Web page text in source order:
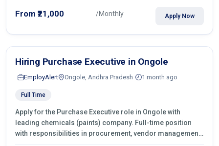
From ₹21,000 /Monthly Apply Now
Hiring Purchase Executive in Ongole
EmployAlert Ongole, Andhra Pradesh 1 month ago
Full Time
Apply for the Purchase Executive role in Ongole with
leading chemicals (paints) company. Full-time position
with responsibilities in procurement, vendor management,
castings sourcing, quotations, negotiation & purchase